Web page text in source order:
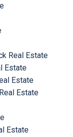
Real Estate
Estate
Estate
Estate
Estate